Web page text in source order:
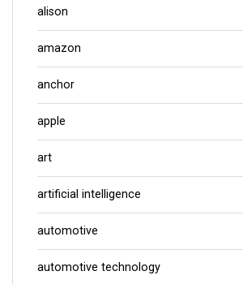
alison
amazon
anchor
apple
art
artificial intelligence
automotive
automotive technology